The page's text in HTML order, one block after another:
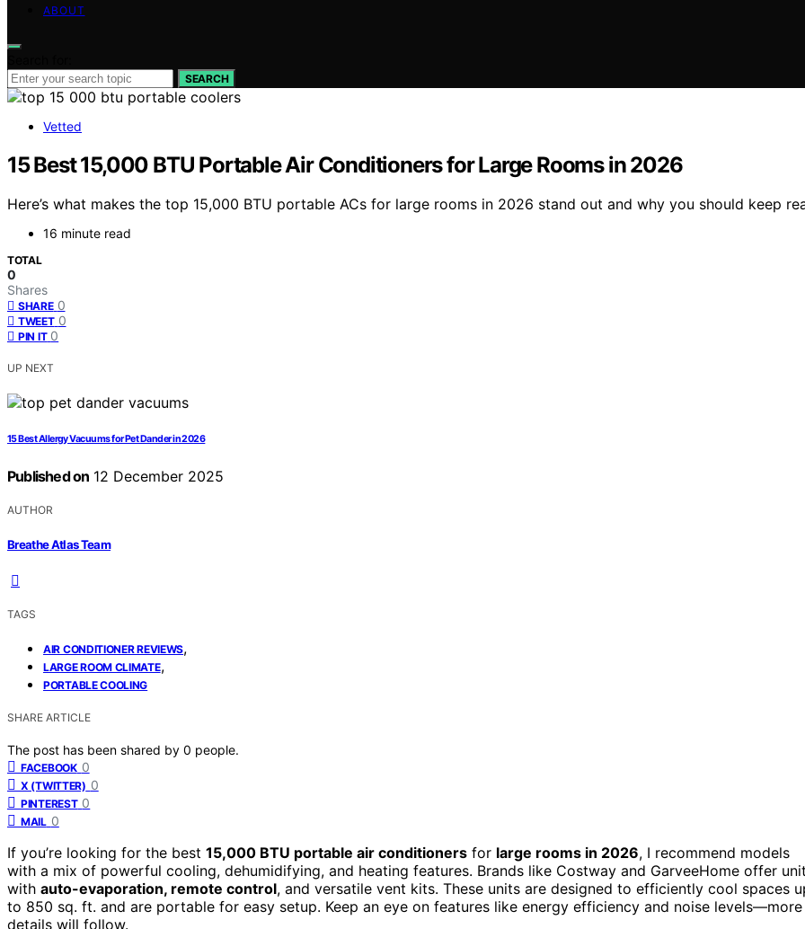
ABOUT
SEARCH
Vetted
15 Best 15,000 BTU Portable Air Conditioners for Large Rooms in 2026
Here’s what makes the top 15,000 BTU portable ACs for large rooms in 2026 stand out and why you should keep
16 minute read
TOTAL
0
Shares
SHARE 0
TWEET 0
PIN IT 0
UP NEXT
15 Best Allergy Vacuums for Pet Dander in 2026
Published on 12 December 2025
AUTHOR
Breathe Atlas Team
TAGS
AIR CONDITIONER REVIEWS,
LARGE ROOM CLIMATE,
PORTABLE COOLING
SHARE ARTICLE
The post has been shared by 0 people.
FACEBOOK 0
X (TWITTER) 0
PINTEREST 0
MAIL 0
If you’re looking for the best 15,000 BTU portable air conditioners for large rooms in 2026, I recommend models
with a mix of powerful cooling, dehumidifying, and heating features. Brands like Costway and GarveeHome offer
with auto-evaporation, remote control, and versatile vent kits. These units are designed to efficiently cool spaces
to 850 sq. ft. and are portable for easy setup. Keep an eye on features like energy efficiency and noise levels—more
details will follow.